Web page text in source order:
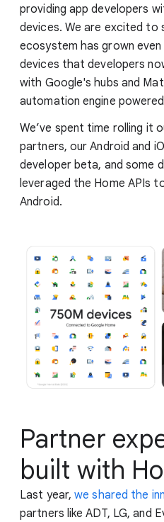
providing app developers
devices. We are excited to
ecosystem has grown
devices that developers
with Google's hubs and
automation engine
We’ve spent time rolling it
partners, our Android and
developer beta, and some
leveraged the Home APIs
Android.
Partner
built with
Last year,we shared the
partners like ADT, LG, and